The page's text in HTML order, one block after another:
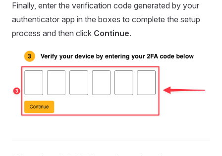
Finally, enter the verification code generated by your
authenticator app in the boxes to complete the setup
process and then click Continue.